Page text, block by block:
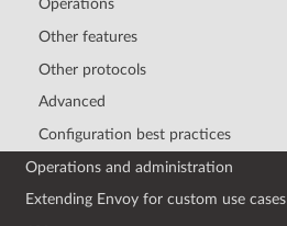
Operations
Other features
Other protocols
Advanced
Configuration best practices
Operations and administration
Extending Envoy for custom use cases